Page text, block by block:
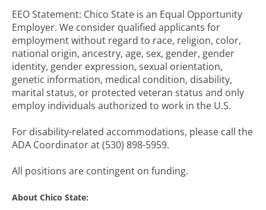
EEO Statement: Chico State is an Equal Opportunity
Employer. We consider qualified applicants for
employment without regard to race, religion, color,
national origin, ancestry, age, sex, gender, gender
identity, gender expression, sexual orientation,
genetic information, medical condition, disability,
marital status, or protected veteran status and only
employ individuals authorized to work in the U.S.
For disability-related accommodations, please call the
ADA Coordinator at (530) 898-5959.
All positions are contingent on funding.
About Chico State: